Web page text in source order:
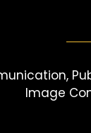
Image